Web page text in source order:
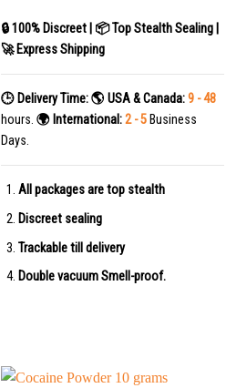
🔒 100% Discreet | 📦 Top Stealth Sealing |
🚀 Express Shipping
🕒 Delivery Time:🌎 USA & Canada:9 - 48
hours.🌍 International:2 - 5 Business
Days.
All packages are top stealth
Discreet sealing
Trackable till delivery
Double vacuum Smell-proof.